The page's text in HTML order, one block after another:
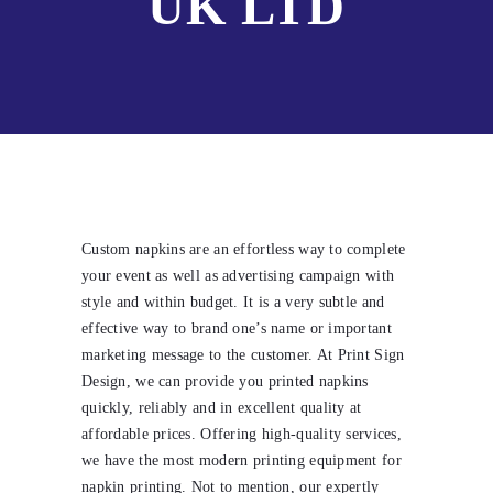
Custom napkins are an effortless way to complete
your event as well as advertising campaign with
style and within budget. It is a very subtle and
effective way to brand one’s name or important
marketing message to the customer. At Print Sign
Design, we can provide you printed napkins
quickly, reliably and in excellent quality at
affordable prices. Offering high-quality services,
we have the most modern printing equipment for
napkin printing. Not to mention, our expertly